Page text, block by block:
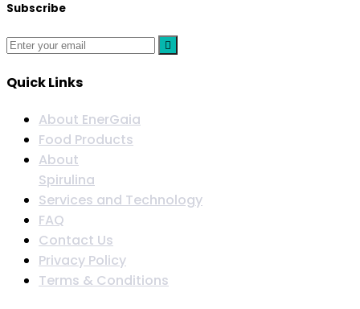
Subscribe
Quick Links
About EnerGaia
Food Products
About
Spirulina
Services and Technology
FAQ
Contact Us
Privacy Policy
Terms & Conditions